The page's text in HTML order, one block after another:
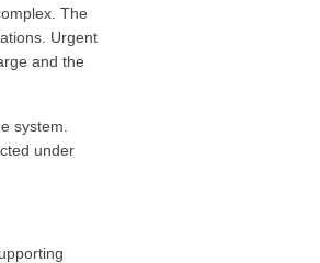
The
Urgent
and the
system.
under